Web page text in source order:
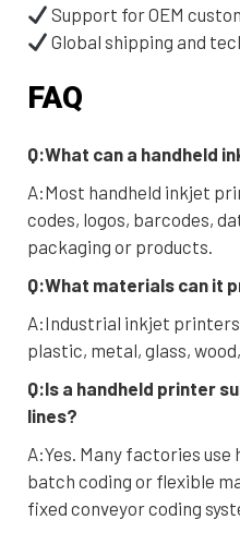
Support for OEM
Global shipping and
FAQ
Q:What can a handheld
A:Most handheld inkjet
codes, logos, barcodes,
packaging or products.
Q:What materials can it
A:Industrial inkjet
plastic, metal, glass,
Q:Is a handheld printer
lines?
A:Yes. Many factories
batch coding or flexible
fixed conveyor coding